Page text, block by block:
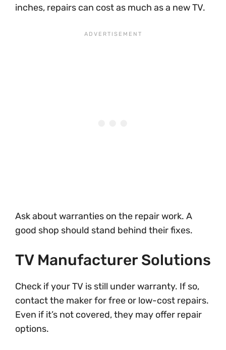
inches, repairs can cost as much as a new TV.
Ask about warranties on the repair work. A
good shop should stand behind their fixes.
TV Manufacturer Solutions
Check if your TV is still under warranty. If so,
contact the maker for free or low-cost repairs.
Even if it’s not covered, they may offer repair
options.